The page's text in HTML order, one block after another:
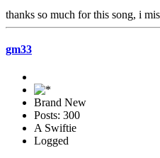
thanks so much for this song, i
gm33
Brand New
Posts: 300
A Swiftie
Logged